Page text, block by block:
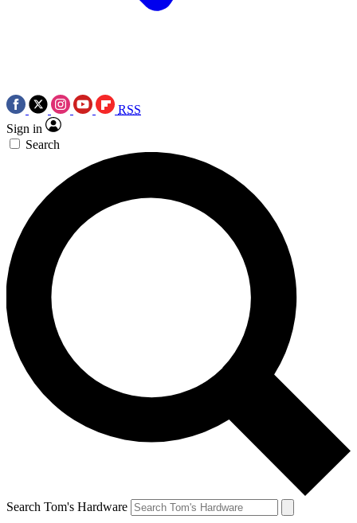
RSS
Sign in
Search
Search Tom's Hardware